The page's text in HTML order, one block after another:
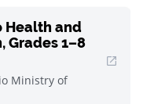
Health and
Grades 1–8
Ministry of